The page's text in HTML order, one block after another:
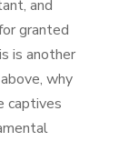
and
granted
is another
why
captives